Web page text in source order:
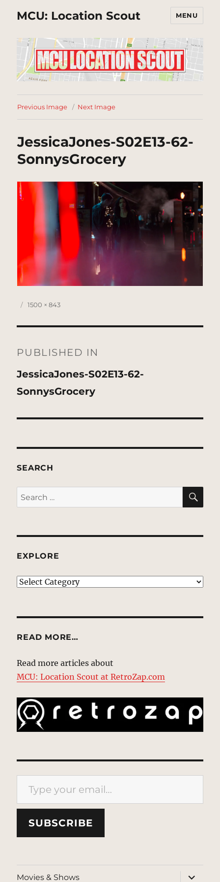
MCU: Location Scout MENU
Previous Image Next Image
JessicaJones-S02E13-62-
SonnysGrocery
Posted
Full
1500 × 843
navigation
PUBLISHED IN
JessicaJones-S02E13-62-
SonnysGrocery
SEARCH
Search
for:
EXPLORE
EXPLORE
READ MORE…
Read more articles about
MCU: Location Scout at RetroZap.com
Type your email…
SUBSCRIBE
Movies & Shows
expand